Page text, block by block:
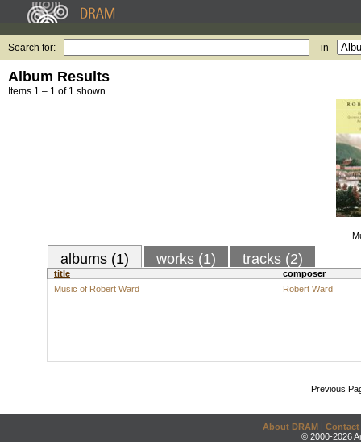
Search for: in
Album Results
Items 1 – 1 of 1 shown.
albums (1) works (1) tracks (2)
title
composer
Music of Robert Ward
Robert Ward
Previous
About DRAM | Contact
© 2000-2026